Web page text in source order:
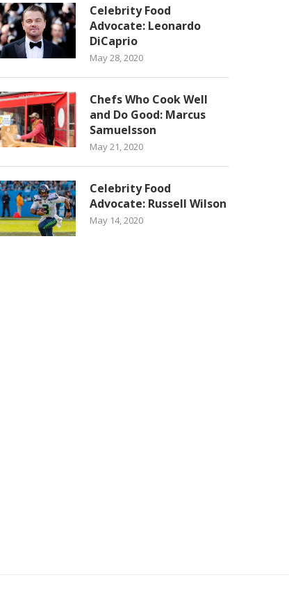
Celebrity Food
Advocate: Leonardo
DiCaprio
May 28, 2020
Chefs Who Cook Well
and Do Good: Marcus
Samuelsson
May 21, 2020
Celebrity Food
Advocate: Russell Wilson
May 14, 2020